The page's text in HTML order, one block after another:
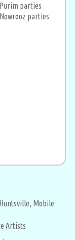
Purim parties
Nowrooz parties
Mobile
Artists